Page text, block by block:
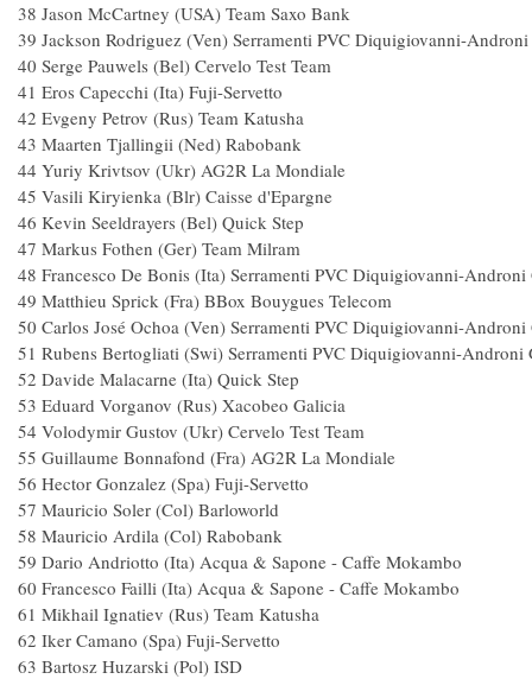
38 Jason McCartney (USA) Team
39 Jackson Rodriguez (Ven) Serramenti PVC
40 Serge Pauwels (Bel) Cervelo Test
41 Eros Capecchi (Ita) Fuji-
42 Evgeny Petrov (Rus) Team
43 Maarten Tjallingii (Ned)
44 Yuriy Krivtsov (Ukr) AG2R La
45 Vasili Kiryienka (Blr) Caisse
46 Kevin Seeldrayers (Bel) Quick
47 Markus Fothen (Ger) Team
48 Francesco De Bonis (Ita) Serramenti PVC
49 Matthieu Sprick (Fra) BBox Bouygues
50 Carlos José Ochoa (Ven) Serramenti PVC
51 Rubens Bertogliati (Swi) Serramenti PVC Diquigiovanni-
52 Davide Malacarne (Ita) Quick
53 Eduard Vorganov (Rus) Xacobeo
54 Volodymir Gustov (Ukr) Cervelo
55 Guillaume Bonnafond (Fra) AG2R La
56 Hector Gonzalez (Spa) Fuji-
57 Mauricio Soler (Col)
58 Mauricio Ardila (Col)
59 Dario Andriotto (Ita) Acqua & Sapone -
60 Francesco Failli (Ita) Acqua & Sapone -
61 Mikhail Ignatiev (Rus) Team
62 Iker Camano (Spa) Fuji-
63 Bartosz Huzarski (Pol)